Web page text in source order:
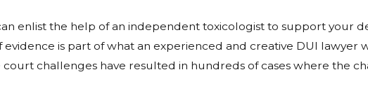
enlist the help of an independent toxicologist to support your
is part of what an experienced and creative DUI lawyer
challenges have resulted in hundreds of cases where the